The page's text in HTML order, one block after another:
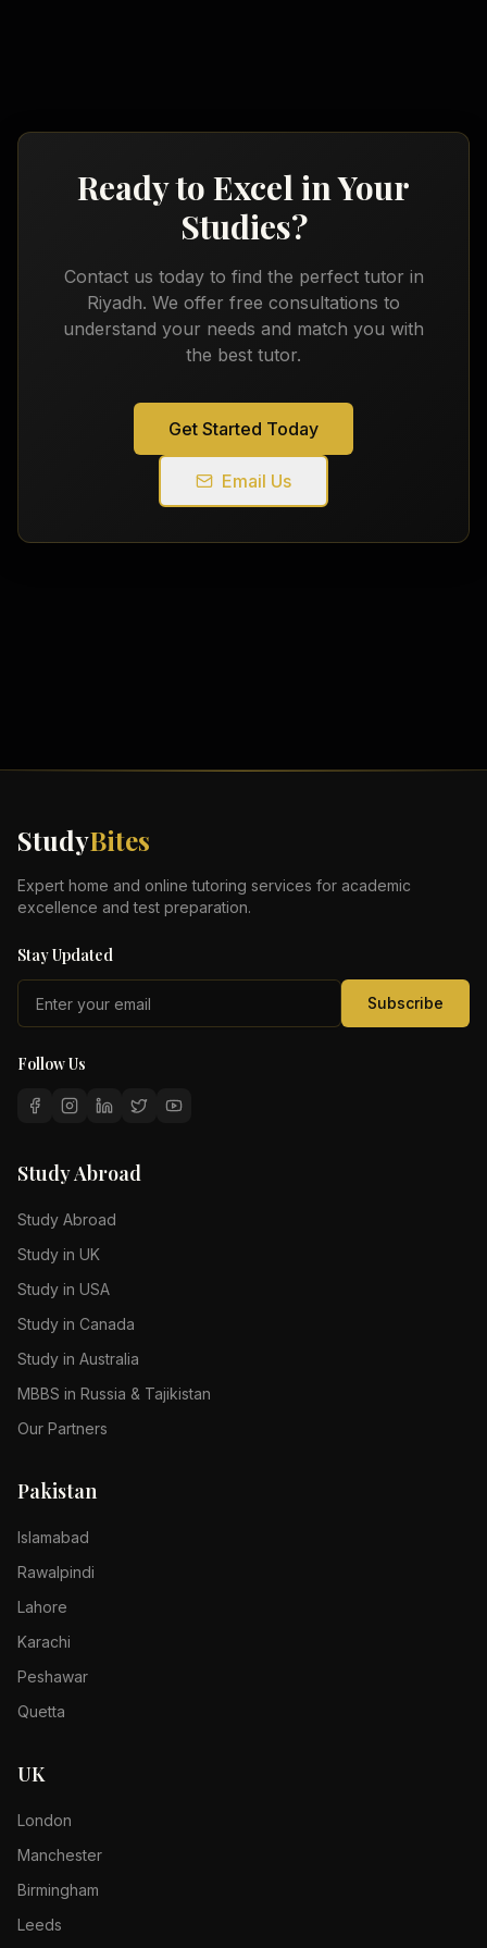
Ready to Excel in Your
Studies?
Contact us today to find the perfect tutor in
Riyadh. We offer free consultations to
understand your needs and match you with
the best tutor.
Get Started Today
Email Us
StudyBites
Expert home and online tutoring services for academic
excellence and test preparation.
Stay Updated
Subscribe
Follow Us
Study Abroad
Study Abroad
Study in UK
Study in USA
Study in Canada
Study in Australia
MBBS in Russia & Tajikistan
Our Partners
Pakistan
Islamabad
Rawalpindi
Lahore
Karachi
Peshawar
Quetta
UK
London
Manchester
Birmingham
Leeds